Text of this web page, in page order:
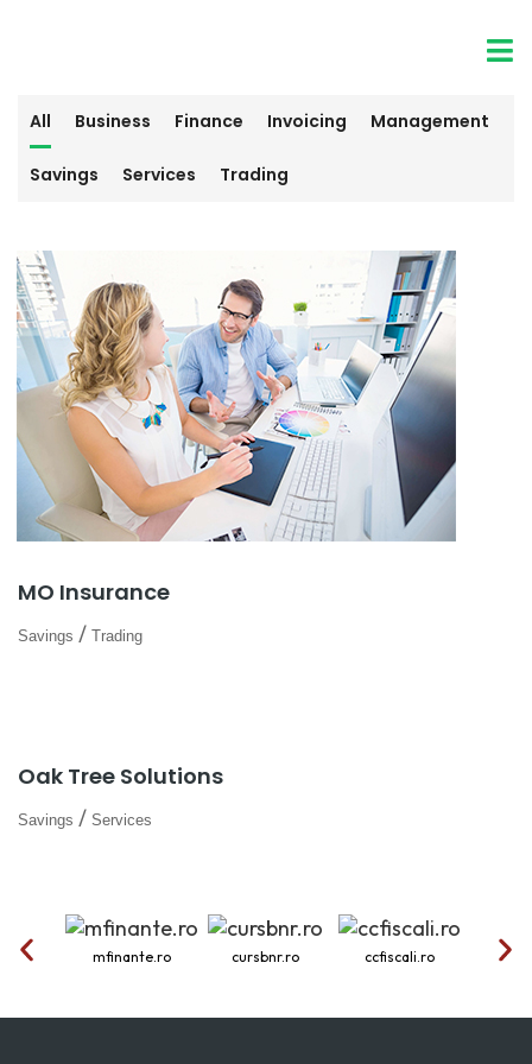
All Business Finance Invoicing Management
Savings Services Trading
MO Insurance
Savings / Trading
Oak Tree Solutions
Savings / Services
mfinante.ro cursbnr.ro ccfiscali.ro